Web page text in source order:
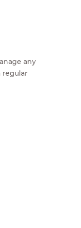
any
regular